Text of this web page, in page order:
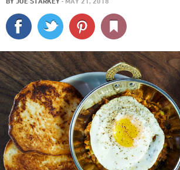
DELIVERY
SIGN UP
LOG IN